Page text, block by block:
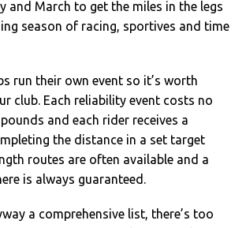
and March to get the miles in the legs
season of racing, sportives and time
run their own event so it’s worth
club. Each reliability event costs no
and each rider receives a
the distance in a set target
routes are often available and a
is always guaranteed.
a comprehensive list, there’s too